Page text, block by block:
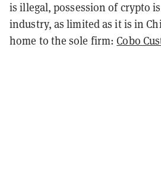
is illegal, possession of crypto
industry, as limited as it is in
home to the sole firm:Cobo